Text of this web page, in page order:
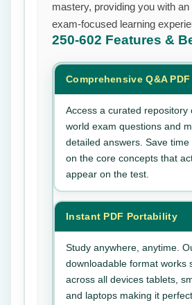
mastery, providing you with an
exam-focused learning
250-602 Features &
Comprehensive Q&A PDF
Access a curated repository
world exam questions and
detailed answers. Save time
on the core concepts that
appear on the test.
Instant PDF Portability
Study anywhere, anytime.
downloadable format works
across all devices tablets,
and laptops making it